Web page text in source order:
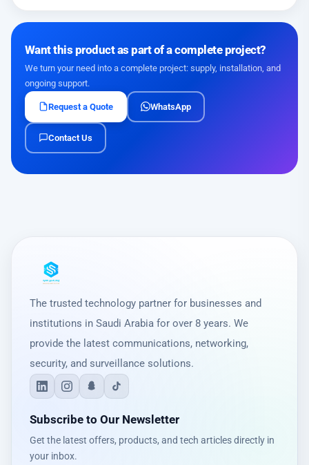
Want this product as part of a complete project?
We turn your need into a complete project: supply, installation, and
ongoing support.
Request a Quote WhatsApp
Contact Us
The trusted technology partner for businesses and
institutions in Saudi Arabia for over 8 years. We
provide the latest communications, networking,
security, and surveillance solutions.
Subscribe to Our Newsletter
Get the latest offers, products, and tech articles directly in
your inbox.